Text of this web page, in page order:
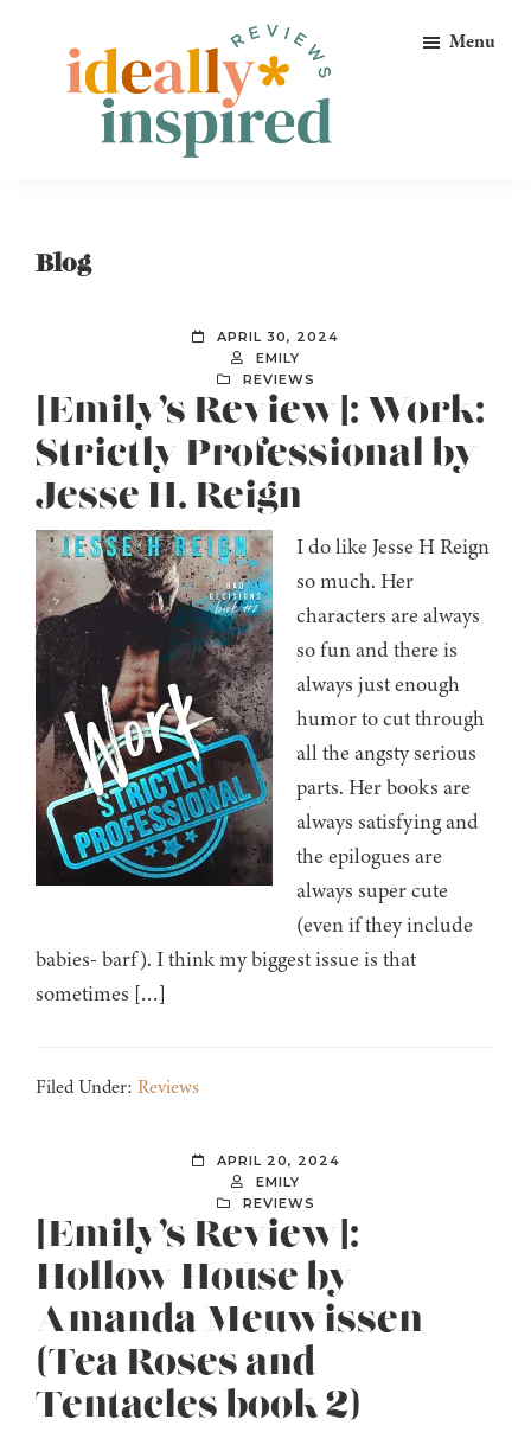
primary
Ideally
Bookish
Menu
Blog
APRIL 30, 2024
EMILY
REVIEWS
[Emily’s Review]: Work:
Strictly Professional by
Jesse H. Reign
I do like Jesse H Reign
so much. Her
characters are always
so fun and there is
always just enough
humor to cut through
all the angsty serious
parts. Her books are
always satisfying and
the epilogues are
always super cute
(even if they include
babies- barf). I think my biggest issue is that
sometimes […]
Filed Under: Reviews
APRIL 20, 2024
EMILY
REVIEWS
[Emily’s Review]:
Hollow House by
Amanda Meuwissen
(Tea Roses and
Tentacles book 2)